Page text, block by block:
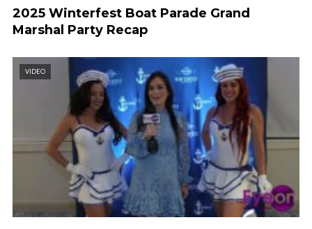
2025 Winterfest Boat Parade Grand
Marshal Party Recap
VIDEO